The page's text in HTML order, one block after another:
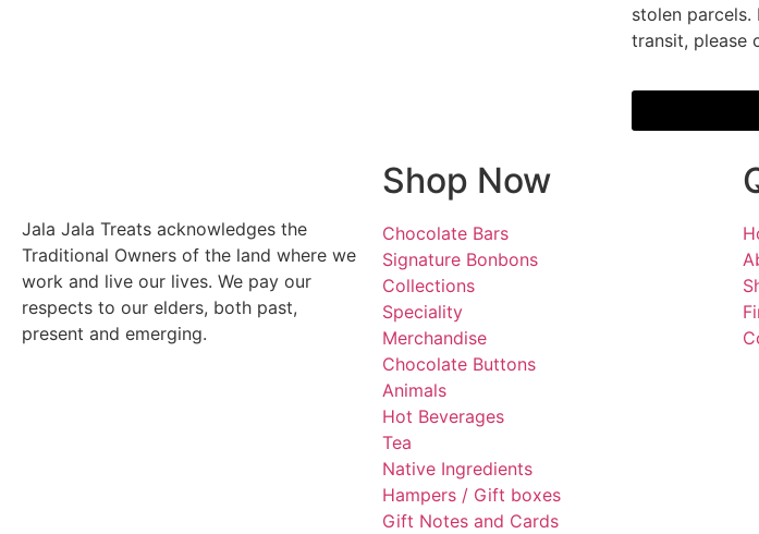
stolen
transit, please
Jala Jala Treats acknowledges the
Traditional Owners of the land where we
work and live our lives. We pay our
respects to our elders, both past,
present and emerging.
Shop Now
Chocolate Bars
Signature Bonbons
Collections
Speciality
Merchandise
Chocolate Buttons
Animals
Hot Beverages
Tea
Native Ingredients
Hampers / Gift boxes
Gift Notes and Cards